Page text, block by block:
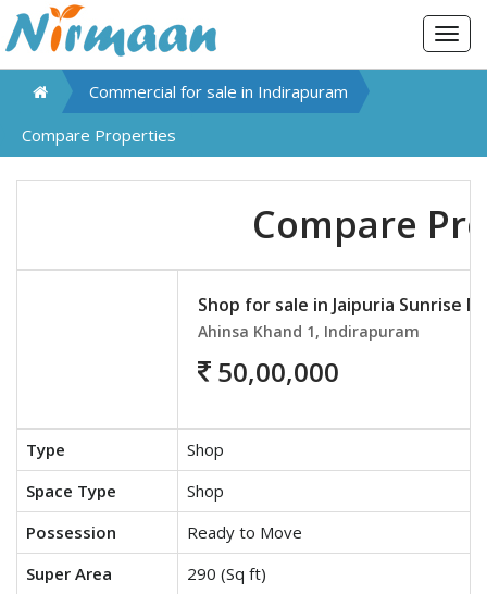
Commercial for sale in Indirapuram
Compare Properties
Compare
Shop for sale in Jaipuria Sunrise
Ahinsa Khand 1, Indirapuram
50,00,000
Type
Shop
Space Type
Shop
Possession
Ready to Move
Super Area
290 (Sq ft)